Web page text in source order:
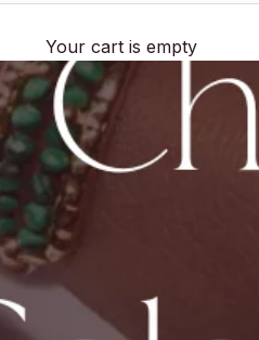
Your cart is empty